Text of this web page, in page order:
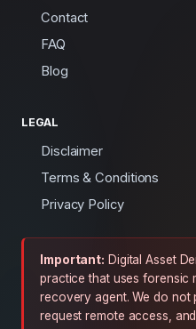
Contact
FAQ
Blog
LEGAL
Disclaimer
Terms & Conditions
Privacy Policy
Important: Digital Asset
practice that uses forensic
recovery agent. We do not
request remote access,